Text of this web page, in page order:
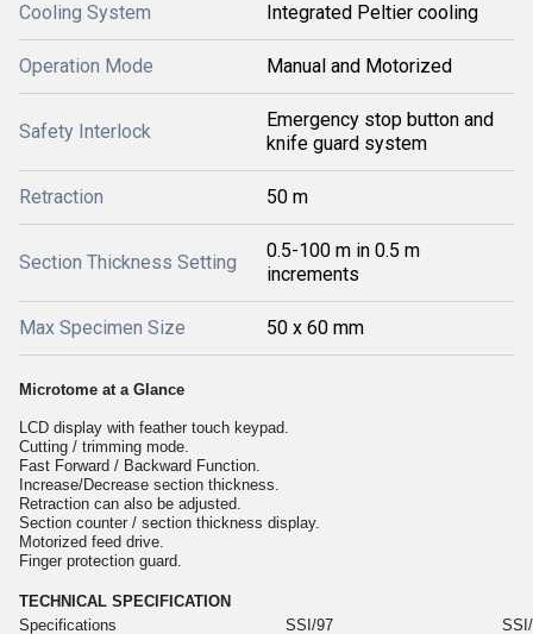
Cooling System Integrated Peltier cooling
Operation Mode Manual and Motorized
Safety Interlock
Emergency stop button and
knife guard system
Retraction 50 m
Section Thickness Setting
0.5-100 m in 0.5 m
increments
Max Specimen Size 50 x 60 mm
Microtome at a Glance
LCD display with feather touch keypad.
Cutting / trimming mode.
Fast Forward / Backward Function.
Increase/Decrease section thickness.
Retraction can also be adjusted.
Section counter / section thickness display.
Motorized feed drive.
Finger protection guard.
TECHNICAL SPECIFICATION
Specifications
SSI/97